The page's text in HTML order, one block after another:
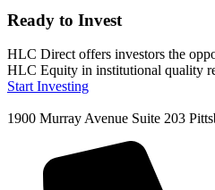
Ready to Invest
HLC Direct offers investors the
HLC Equity in institutional quality
Start Investing
1900 Murray Avenue Suite 203